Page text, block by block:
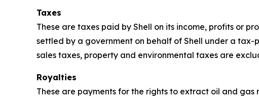
Taxes
These are taxes paid by Shell on its income, profits or
settled by a government on behalf of Shell under a tax-
sales taxes, property and environmental taxes are
Royalties
These are payments for the rights to extract oil and